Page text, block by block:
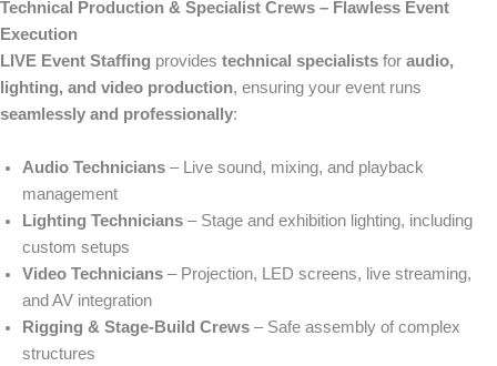
Technical Production & Specialist Crews – Flawless Event
Execution
LIVE Event Staffing provides technical specialists for audio,
lighting, and video production, ensuring your event runs
seamlessly and professionally:
Audio Technicians – Live sound, mixing, and playback
management
Lighting Technicians – Stage and exhibition lighting, including
custom setups
Video Technicians – Projection, LED screens, live streaming,
and AV integration
Rigging & Stage-Build Crews – Safe assembly of complex
structures